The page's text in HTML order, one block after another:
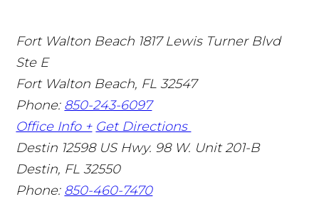
Fort Walton Beach 1817 Lewis Turner Blvd
Ste E
Fort Walton Beach, FL 32547
Phone: 850-243-6097
Office Info + Get Directions
Destin 12598 US Hwy. 98 W. Unit 201-B
Destin, FL 32550
Phone: 850-460-7470